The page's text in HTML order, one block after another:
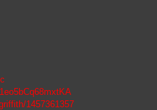
1457361357